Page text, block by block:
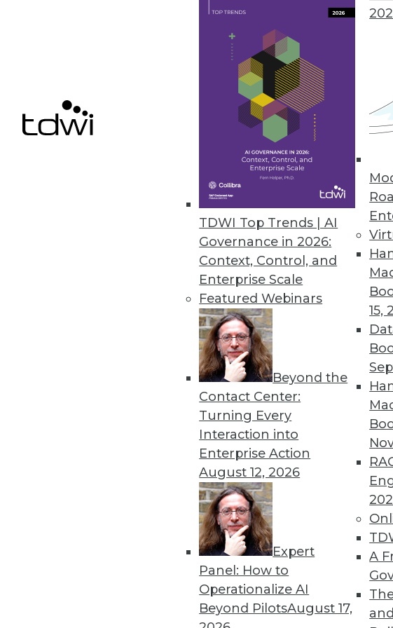
TDWI Top Trends | AI
Governance in 2026:
Context, Control, and
Enterprise Scale
Featured Webinars
Beyond the
Contact Center:
Turning Every
Interaction into
Enterprise Action
August 12, 2026
Expert
Panel: How to
Operationalize AI
Beyond PilotsAugust 17,
15,
A
Update enables enterprise-class data
EPAM Launches InfoNgen 7.0
InfoNgen uses machine learning to
« previous 66 67
Get
discounts,
Find